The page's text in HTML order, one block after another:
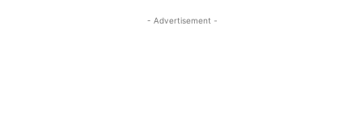
- Advertisement -